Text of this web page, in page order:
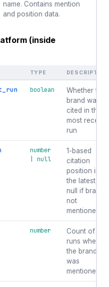
name. Contains mention
and position data.
(inside
TYPE DESCRIPTION
boolean
Whether the
brand was
cited in the
most recent
run
number
| null
1-based
citation
position in
the latest run.
null if brand
not
mentioned.
number
Count of
runs where
the brand
was
mentioned